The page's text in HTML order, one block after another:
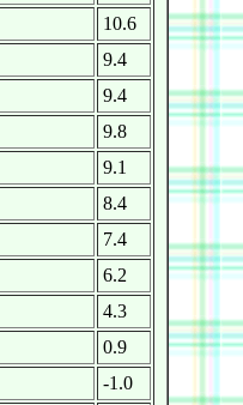
10.6
9.4
9.4
9.8
9.1
8.4
7.4
6.2
4.3
0.9
-1.0